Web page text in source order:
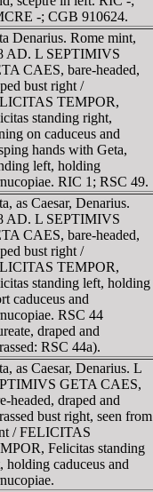
-; CGB 910624.
Denarius. Rome mint,
AD. L SEPTIMIVS
CAES, bare-headed,
bust right /
TEMPOR,
standing right,
on caduceus and
hands with Geta,
left, holding
RIC 1; RSC 49.
as Caesar, Denarius.
AD. L SEPTIMIVS
CAES, bare-headed,
bust right /
TEMPOR,
standing left, holding
caduceus and
RSC 44
draped and
RSC 44a).
as Caesar, Denarius. L
GETA CAES,
headed, draped and
bust right, seen from
/ FELICITAS
Felicitas standing
holding caduceus and